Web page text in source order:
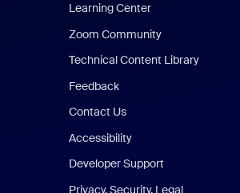
Learning Center
Zoom Community
Technical Content Library
Feedback
Contact Us
Accessibility
Developer Support
Privacy, Security, Legal